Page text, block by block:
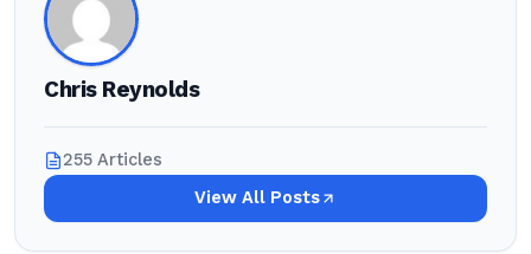
Chris Reynolds
255 Articles
View All Posts